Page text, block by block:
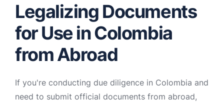
Legalizing Documents
for Use in Colombia
from Abroad
If you're conducting due diligence in Colombia and
need to submit official documents from abroad,